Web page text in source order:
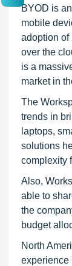
BYOD is
mobile
adoption of
over the
is a
market in
The
trends in
laptops,
solutions
complexity
Also,
able to
the
budget
North
experience